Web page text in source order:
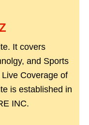
It covers
and Sports
Coverage of
is established in
INC.